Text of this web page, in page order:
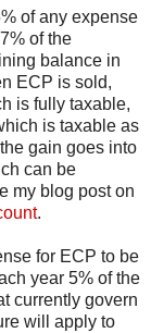
of any expense
of the
balance in
ECP is sold,
is fully taxable,
is taxable as
gain goes into
can be
my blog post on
.
for ECP to be
year 5% of the
currently govern
will apply to